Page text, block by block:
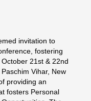
invitation to
fostering
21st & 22nd
Vihar, New
providing an
fosters Personal